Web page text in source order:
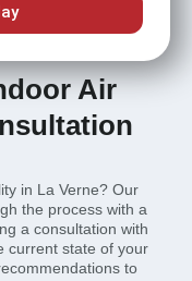
Air
in La Verne? Our
the process with a
a consultation with
current state of your
to